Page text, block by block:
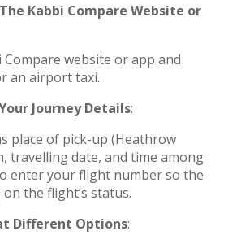
Kabbi Compare Website or
website or app and
an airport taxi.
Journey Details:
place of pick-up (Heathrow
travelling date, and time among
enter your flight number so the
the flight’s status.
Different Options: